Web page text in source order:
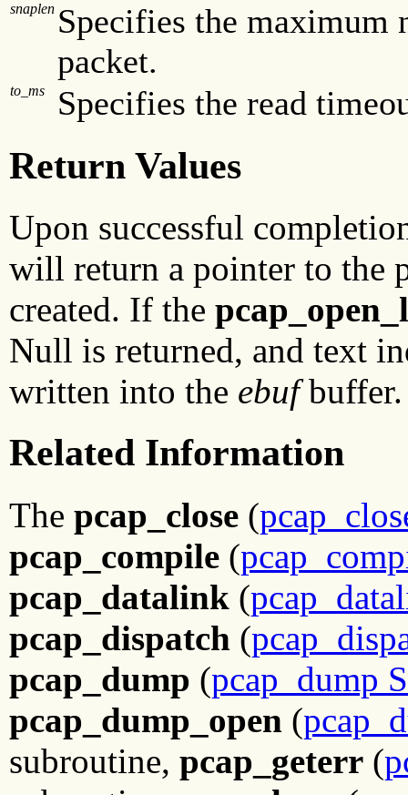
snaplen Specifies the maximum
packet.
to_ms Specifies the read
Return Values
Upon successful
will return a pointer to the
created. If the
Null is returned, and text
written into the ebufbuffer.
Related Information
The pcap_close (
pcap_compile (
pcap_datalink (
pcap_dispatch (
pcap_dump (pcap_dump
pcap_dump_open (
subroutine, pcap_geterr (